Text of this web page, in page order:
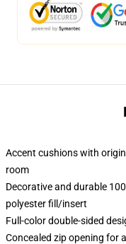
Accent cushions with
room
Decorative and durable
polyester fill/insert
Full-color double-sided
Concealed zip opening for